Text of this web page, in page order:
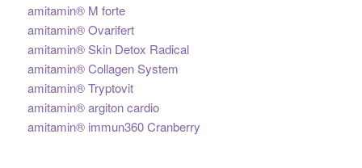
amitamin® M forte
amitamin® Ovarifert
amitamin® Skin Detox Radical
amitamin® Collagen System
amitamin® Tryptovit
amitamin® argiton cardio
amitamin® immun360 Cranberry